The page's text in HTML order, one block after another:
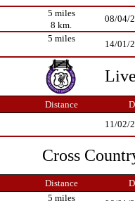
5 miles
08/04/
8 km.
5 miles
14/01/
Distance
11/02/
Cross
Distance
5 miles